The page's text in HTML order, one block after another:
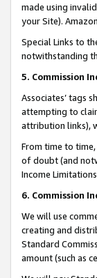
made using
your Site).
Special Links to
notwithstanding
5. Commission
Associates’ tags
attempting to
attribution links),
From time to
of doubt (and
Income
6. Commission
We will use
creating and
Standard
amount (such as